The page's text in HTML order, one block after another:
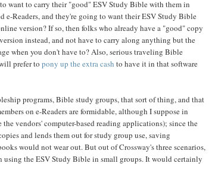
want to carry their "good" ESV Study Bible with them in
e-Readers, and they're going to want their ESV Study Bible
version? If so, then folks who already have a "good" copy
instead, and not have to carry along anything but the
when you don't have to? Also, serious traveling Bible
prefer topony up the extra cash to have it in that software
programs, Bible study groups, that sort of thing, and that
on e-Readers are formidable, although I suppose in
vendors' computer-based reading applications); since the
and lends them out for study group use, saving
would not wear out. But out of Crossway's three scenarios,
using the ESV Study Bible in small groups. It would certainly